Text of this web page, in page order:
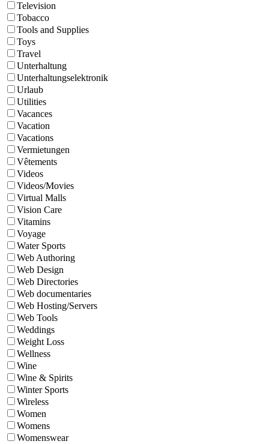
Television
Tobacco
Tools and Supplies
Toys
Travel
Unterhaltung
Unterhaltungselektronik
Urlaub
Utilities
Vacances
Vacation
Vacations
Vermietungen
Vêtements
Videos
Videos/Movies
Virtual Malls
Vision Care
Vitamins
Voyage
Water Sports
Web Authoring
Web Design
Web Directories
Web documentaries
Web Hosting/Servers
Web Tools
Weddings
Weight Loss
Wellness
Wine
Wine & Spirits
Winter Sports
Wireless
Women
Womens
Womenswear